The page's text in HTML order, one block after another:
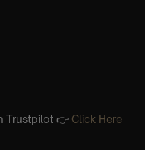
Trustpilot 👉 Click Here